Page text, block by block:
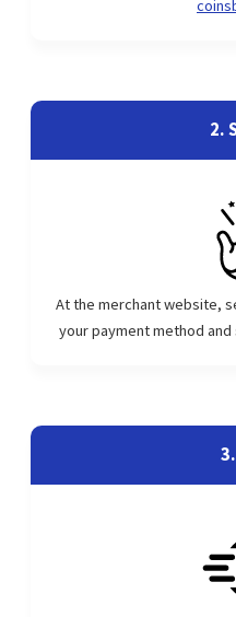
2.
At the merchant website,
your payment method